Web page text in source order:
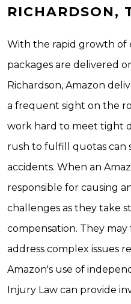
RICHARDSON,
With the rapid growth of
packages are delivered
Richardson, Amazon
a frequent sight on the
work hard to meet tight
rush to fulfill quotas can
accidents. When an
responsible for causing
challenges as they take
compensation. They
address complex issues
Amazon's use of
Injury Law can provide